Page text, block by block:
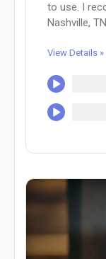
to use. I
Nashville,
View Details »